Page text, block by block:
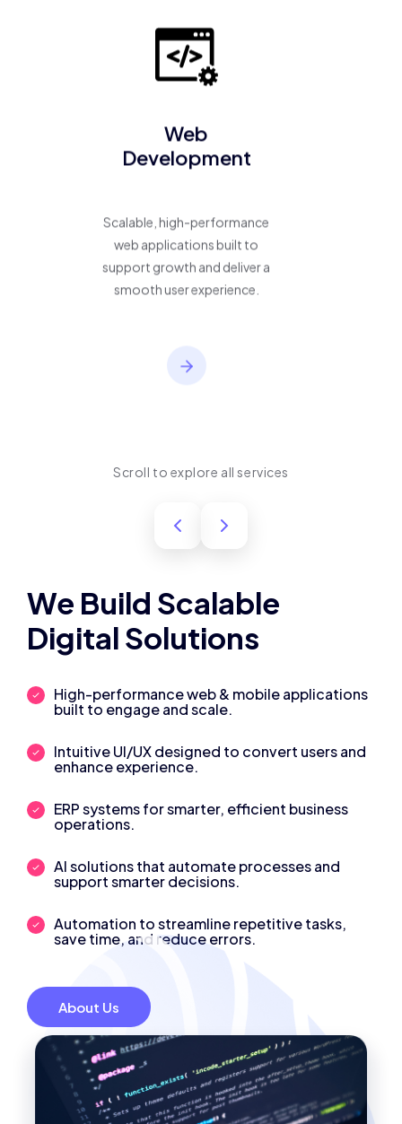
Web
Development
Scalable, high-performance
web applications built to
support growth and deliver a
smooth user experience.
Scroll to explore all services
We Build Scalable
Digital Solutions
High-performance web & mobile applications
built to engage and scale.
Intuitive UI/UX designed to convert users and
enhance experience.
ERP systems for smarter, efficient business
operations.
AI solutions that automate processes and
support smarter decisions.
Automation to streamline repetitive tasks,
save time, and reduce errors.
About Us